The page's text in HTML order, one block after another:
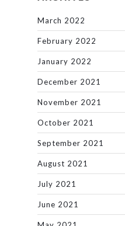
March 2022
February 2022
January 2022
December 2021
November 2021
October 2021
September 2021
August 2021
July 2021
June 2021